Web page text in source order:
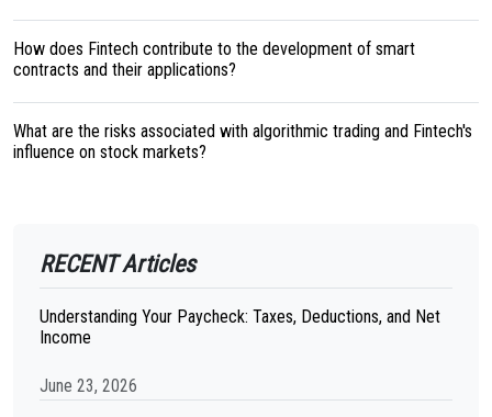
How does Fintech contribute to the development of smart
contracts and their applications?
What are the risks associated with algorithmic trading and Fintech's
influence on stock markets?
RECENT Articles
Understanding Your Paycheck: Taxes, Deductions, and Net
Income
June 23, 2026